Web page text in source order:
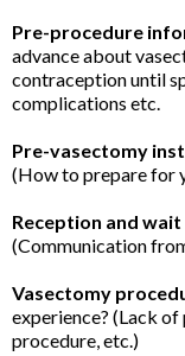
Pre-procedure
advance about
contraception until
complications etc.
Pre-vasectomy
(How to prepare for
Reception and
(Communication
Vasectomy
experience? (Lack
procedure, etc.)